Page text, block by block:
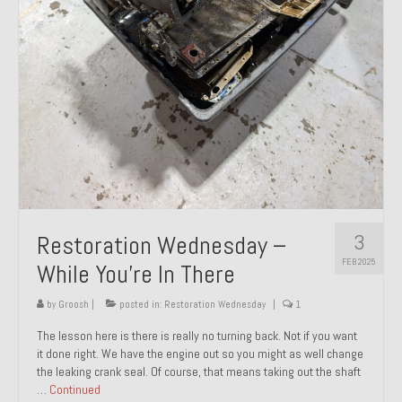
About and Contact
To Groosh.com
3
FEB 2025
Restoration Wednesday –
While You’re In There
by Groosh posted in: Restoration Wednesday 1
The lesson here is there is really no turning back. Not if you want
it done right. We have the engine out so you might as well change
the leaking crank seal. Of course, that means taking out the shaft
… Continued